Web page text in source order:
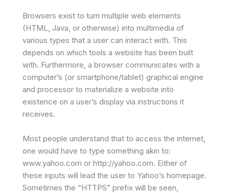
Browsers exist to turn multiple web elements
(HTML, Java, or otherwise) into multimedia of
various types that a user can interact with. This
depends on which tools a website has been built
with. Furthermore, a browser communicates with a
computer’s (or smartphone/tablet) graphical engine
and processor to materialize a website into
existence on a user’s display via instructions it
receives.
Most people understand that to access the internet,
one would have to type something akin to:
www.yahoo.com or http://yahoo.com. Either of
these inputs will lead the user to Yahoo’s homepage.
Sometimes the “HTTPS” prefix will be seen,